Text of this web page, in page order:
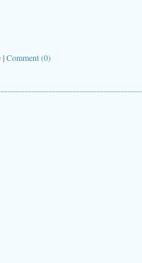
|Comment (0)